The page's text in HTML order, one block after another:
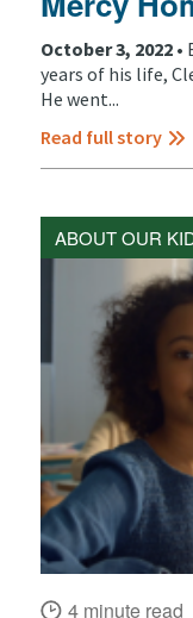
October 3, 2022 •
years of his life,
He went...
Read full story
ABOUT OUR
4 minute read